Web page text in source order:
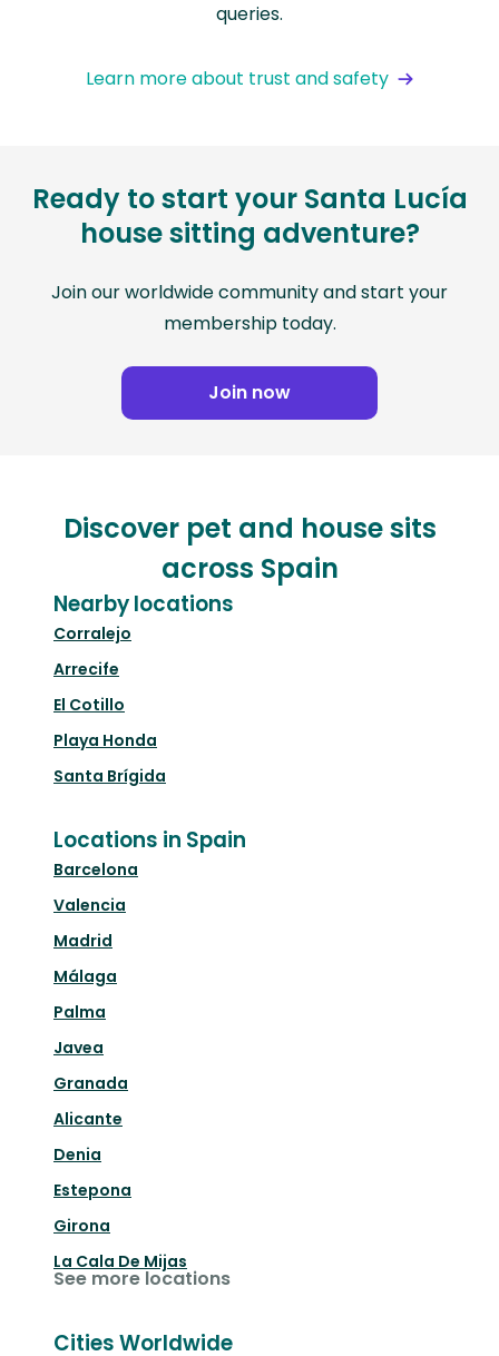
queries.
Learn more about trust and safety
Ready to start your Santa Lucía
house sitting adventure?
Join our worldwide community and start your
membership today.
Join now
Discover pet and house sits
across Spain
Nearby locations
Corralejo
Arrecife
El Cotillo
Playa Honda
Santa Brígida
Locations in Spain
Barcelona
Valencia
Madrid
Málaga
Palma
Javea
Granada
Alicante
Denia
Estepona
Girona
La Cala De Mijas
See more locations
Cities Worldwide